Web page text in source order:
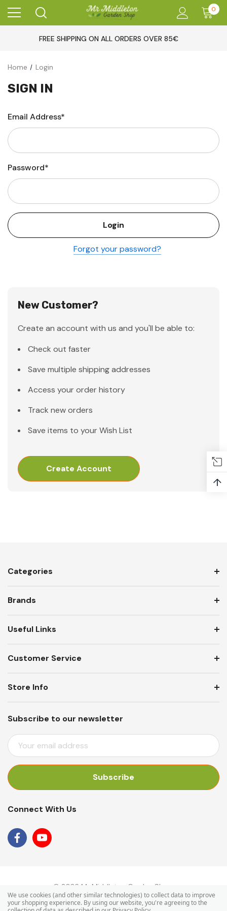
0
FREE SHIPPING ON ALL ORDERS OVER 85€
Home Login
SIGN IN
Email Address*
Password*
Forgot your password?
New Customer?
Create an account with us and you'll be able to:
Check out faster
Save multiple shipping addresses
Access your order history
Track new orders
Save items to your Wish List
Create Account
Categories
Brands
Useful Links
Customer Service
Subscribe to our newsletter
E
M
I
D
R
Store Info
Connect With Us
© 2026 Mr Middleton Garden Shop.
↑
We use cookies (and other similar technologies) to collect data to improve
your shopping experience. By using our website, you're agreeing to the